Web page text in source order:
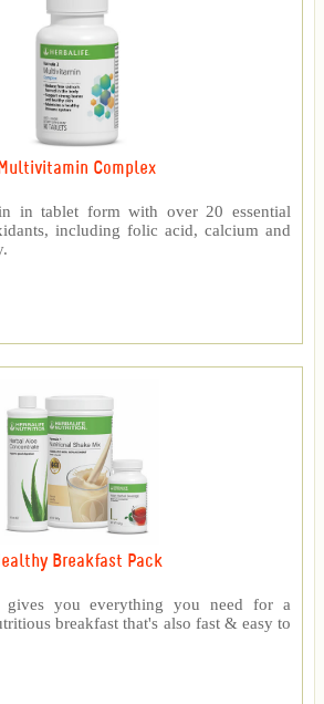
Multivitamin Complex
in tablet form with over 20 essential
including folic acid, calcium and
Breakfast Pack
gives you everything you need for a
breakfast that's also fast & easy to